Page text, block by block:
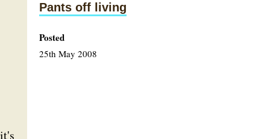
Pants off living
Posted
25th May 2008